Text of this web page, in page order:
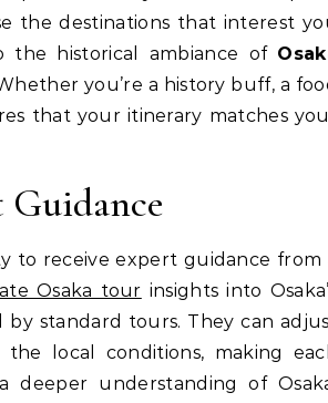
the destinations that interest
the historical ambiance of
you’re a history buff, a
that your itinerary matches
to receive expert guidance from
Osaka tour insights into
standard tours. They can
local conditions, making
deeper understanding of